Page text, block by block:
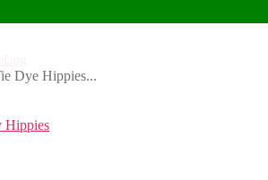
Dye Hippies...
Hippies